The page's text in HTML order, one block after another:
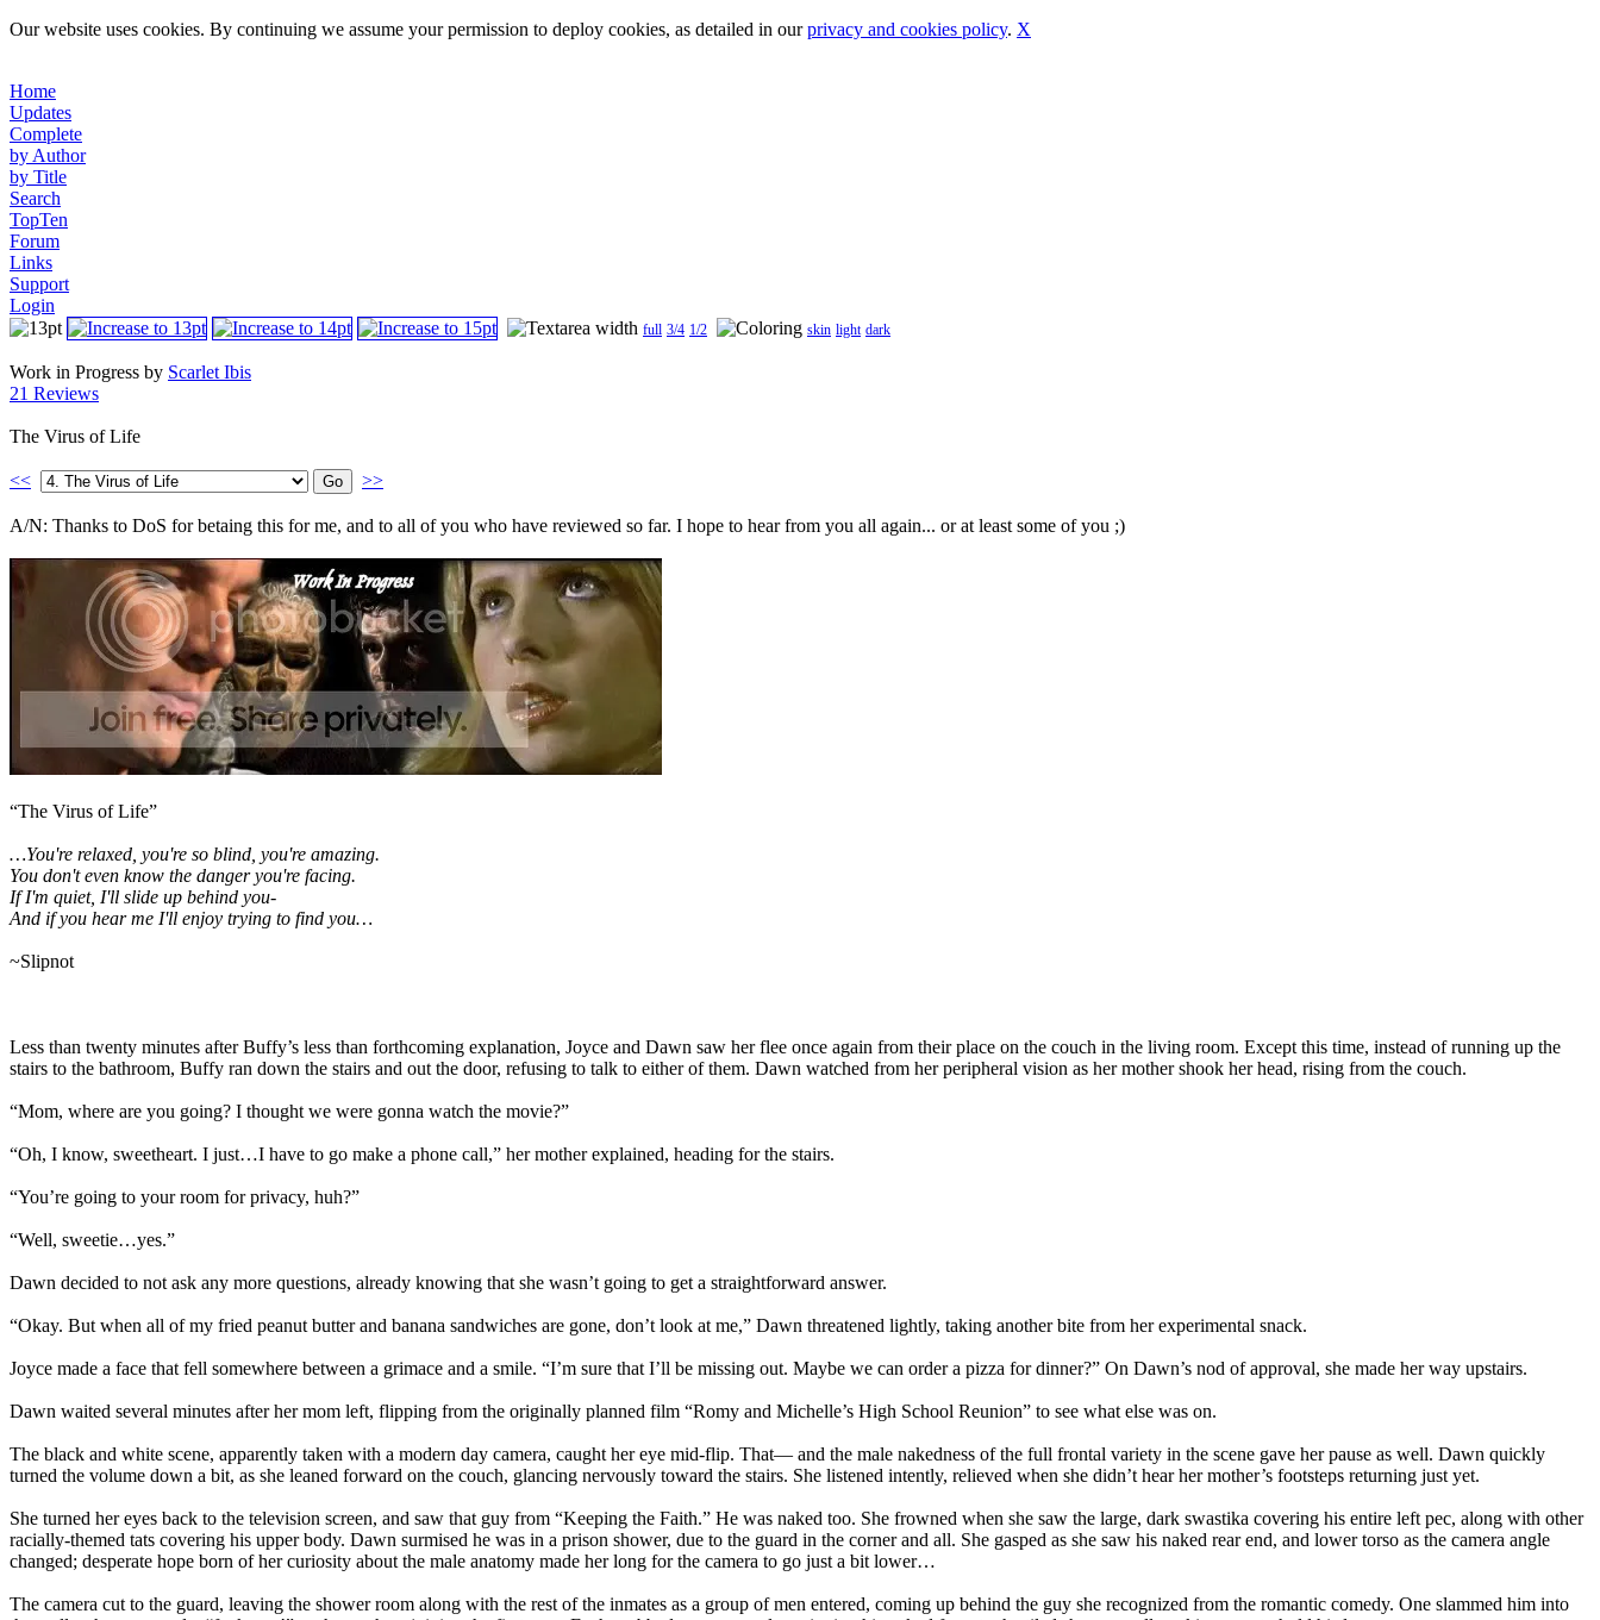
Our website uses cookies. By continuing we assume your permission to deploy cookies, as detailed in ourprivacy and cookies policy. X
Home
Updates
Complete
by Author
by Title
Search
TopTen
Forum
Links
Support
Login
full 3/4 1/2 skin light dark
Work in Progress by Scarlet Ibis
21 Reviews
The Virus of Life
<< >>
A/N: Thanks to DoS for betaing this for me, and to all of you who have reviewed so far. I hope to hear from you all again... or at least some of you ;)
“The Virus of Life”
…You're relaxed, you're so blind, you're amazing.
You don't even know the danger you're facing.
If I'm quiet, I'll slide up behind you-
And if you hear me I'll enjoy trying to find you…
~Slipnot
Less than twenty minutes after Buffy’s less than forthcoming explanation, Joyce and Dawn saw her flee once again from their place on the couch in the living room. Except this time, instead of running up the
stairs to the bathroom, Buffy ran down the stairs and out the door, refusing to talk to either of them. Dawn watched from her peripheral vision as her mother shook her head, rising from the couch.
“Mom, where are you going? I thought we were gonna watch the movie?”
“Oh, I know, sweetheart. I just…I have to go make a phone call,” her mother explained, heading for the stairs.
“You’re going to your room for privacy, huh?”
“Well, sweetie…yes.”
Dawn decided to not ask any more questions, already knowing that she wasn’t going to get a straightforward answer.
“Okay. But when all of my fried peanut butter and banana sandwiches are gone, don’t look at me,” Dawn threatened lightly, taking another bite from her experimental snack.
Joyce made a face that fell somewhere between a grimace and a smile. “I’m sure that I’ll be missing out. Maybe we can order a pizza for dinner?” On Dawn’s nod of approval, she made her way upstairs.
Dawn waited several minutes after her mom left, flipping from the originally planned film “Romy and Michelle’s High School Reunion” to see what else was on.
The black and white scene, apparently taken with a modern day camera, caught her eye mid-flip. That— and the male nakedness of the full frontal variety in the scene gave her pause as well. Dawn quickly
turned the volume down a bit, as she leaned forward on the couch, glancing nervously toward the stairs. She listened intently, relieved when she didn’t hear her mother’s footsteps returning just yet.
She turned her eyes back to the television screen, and saw that guy from “Keeping the Faith.” He was naked too. She frowned when she saw the large, dark swastika covering his entire left pec, along with other
racially-themed tats covering his upper body. Dawn surmised he was in a prison shower, due to the guard in the corner and all. She gasped as she saw his naked rear end, and lower torso as the camera angle
changed; desperate hope born of her curiosity about the male anatomy made her long for the camera to go just a bit lower…
The camera cut to the guard, leaving the shower room along with the rest of the inmates as a group of men entered, coming up behind the guy she recognized from the romantic comedy. One slammed him into